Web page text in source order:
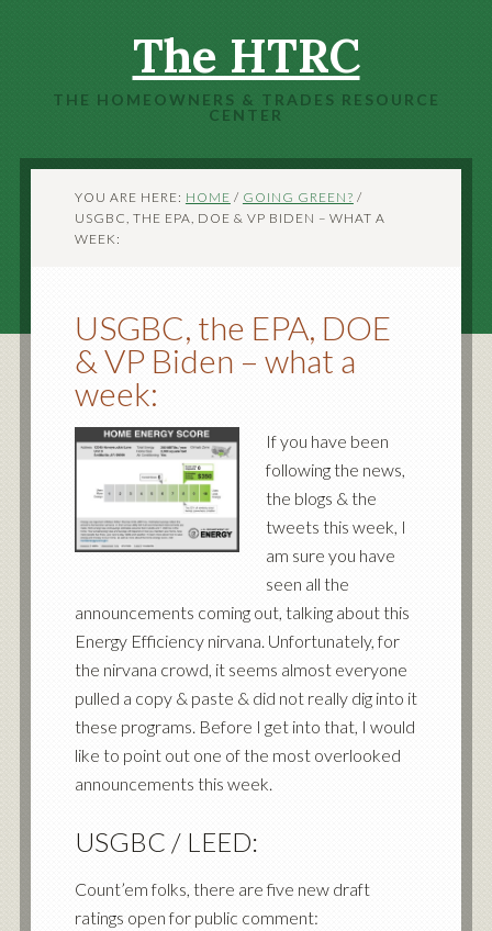
The HTRC
THE HOMEOWNERS & TRADES RESOURCE
CENTER
YOU ARE HERE: HOME / GOING GREEN? /
USGBC, THE EPA, DOE & VP BIDEN – WHAT A
WEEK:
USGBC, the EPA, DOE
& VP Biden – what a
week:
If you have been
following the news,
the blogs & the
tweets this week, I
am sure you have
seen all the
announcements coming out, talking about this
Energy Efficiency nirvana. Unfortunately, for
the nirvana crowd, it seems almost everyone
pulled a copy & paste & did not really dig into it
these programs. Before I get into that, I would
like to point out one of the most overlooked
announcements this week.
USGBC / LEED:
Count’em folks, there are five new draft
ratings open for public comment: